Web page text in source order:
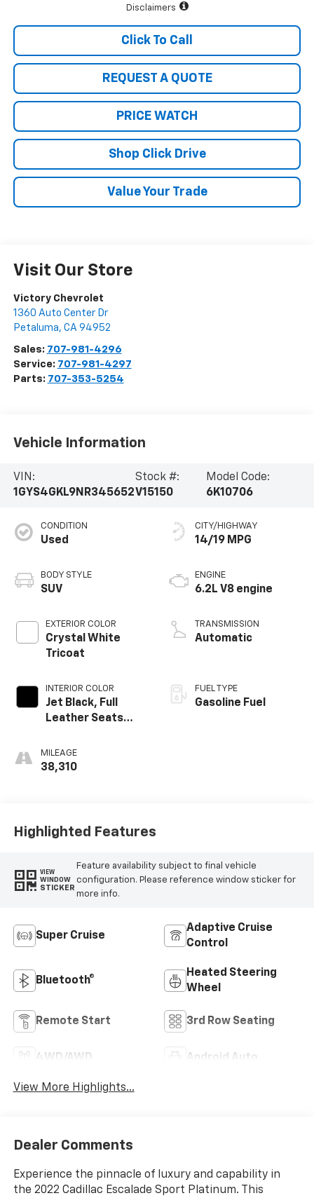
Disclaimers
Click To Call
REQUEST A QUOTE
PRICE WATCH
Shop Click Drive
Value Your Trade
Visit Our Store
Victory Chevrolet
1360 Auto Center Dr
Petaluma, CA 94952
Sales: 707-981-4296
Service: 707-981-4297
Parts: 707-353-5254
Vehicle Information
VIN:
1GYS4GKL9NR345652
Stock #:
V15150
Model Code:
6K10706
CONDITION
Used
BODY STYLE
SUV
EXTERIOR COLOR
Crystal White
Tricoat
INTERIOR COLOR
Jet Black, Full
Leather Seats
Leather Seating
Surfaces With
MILEAGE
38,310
CITY/HIGHWAY
14/19 MPG
ENGINE
6.2L V8 engine
TRANSMISSION
Automatic
FUEL TYPE
Gasoline Fuel
Highlighted Features
VIEW
WINDOW
STICKER
Feature availability subject to final vehicle
configuration. Please reference window sticker for
more info.
Super Cruise
Adaptive Cruise
Control
Bluetooth®
Heated Steering
Wheel
Remote Start 3rd Row Seating
4WD/AWD Android Auto
View More Highlights...
Dealer Comments
Experience the pinnacle of luxury and capability in
the 2022 Cadillac Escalade Sport Platinum. This